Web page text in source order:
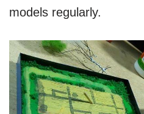
models regularly.